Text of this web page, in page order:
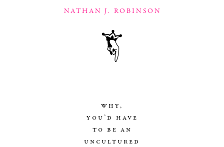
NATHAN J. ROBINSON
why,
you’d have
to be an
uncultured